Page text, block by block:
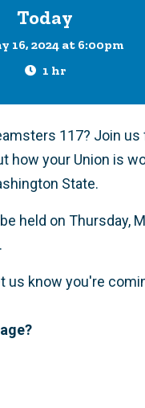
Today
16, 2024 at 6:00pm
1 hr
117? Join
how your Union is
State.
held on Thursday,
us know you're